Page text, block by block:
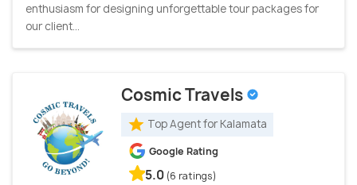
enthusiasm for designing unforgettable tour packages for
our client...
Cosmic Travels
Top Agent for Kalamata
Google Rating
5.0 (6 ratings)